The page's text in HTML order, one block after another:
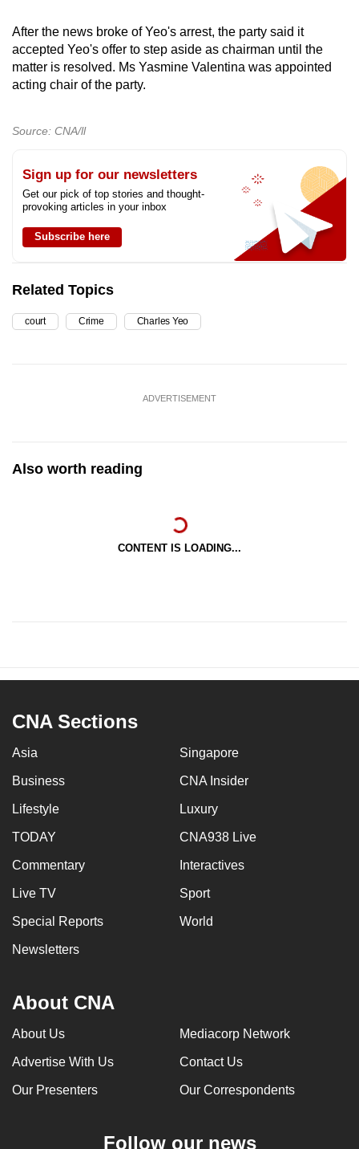
After the news broke of Yeo's arrest, the party said it
accepted Yeo's offer to step aside as chairman until the
matter is resolved. Ms Yasmine Valentina was appointed
acting chair of the party.
Source: CNA/ll
Sign up for our newsletters
Get our pick of top stories and thought-
provoking articles in your inbox
Subscribe here
Related Topics
court Crime Charles Yeo
ADVERTISEMENT
Also worth reading
CONTENT IS LOADING...
CNA Sections
Asia Singapore
Business CNA Insider
Lifestyle Luxury
TODAY CNA938 Live
Commentary Interactives
Live TV Sport
Special Reports World
Newsletters
About CNA
About Us Mediacorp Network
Advertise With Us Contact Us
Our Presenters Our Correspondents
Follow our news